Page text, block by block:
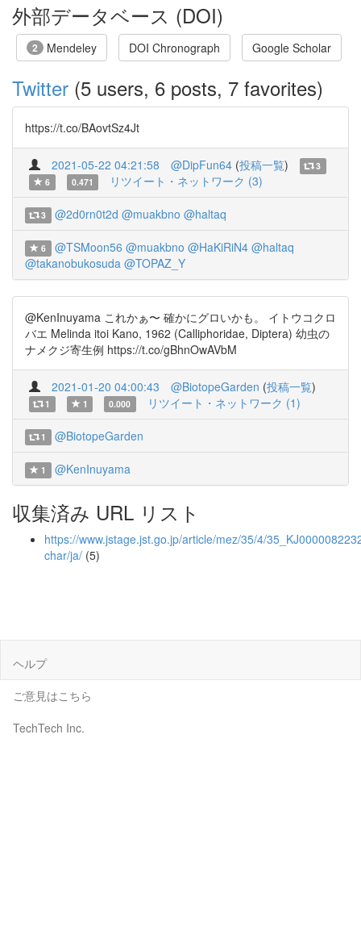
外部データベース (DOI)
2 Mendeley DOI Chronograph Google Scholar
Twitter (5 users, 6 posts, 7 favorites)
https://t.co/BAovtSz4Jt
2021-05-22 04:21:58 @DipFun64 (投稿一覧)
3
6
0.471 リツイート・ネットワーク (3)
3 @2d0rn0t2d @muakbno @haltaq
6 @TSMoon56 @muakbno @HaKiRiN4 @haltaq
@takanobukosuda @TOPAZ_Y
@KenInuyama これかぁ〜 確かにグロいかも。 イトウコクロ
バエ Melinda itoi Kano, 1962 (Calliphoridae, Diptera) 幼虫の
ナメクジ寄生例 https://t.co/gBhnOwAVbM
2021-01-20 04:00:43 @BiotopeGarden (投稿一覧)
1 1 0.000 リツイート・ネットワーク (1)
1 @BiotopeGarden
1 @KenInuyama
収集済み URL リスト
https://www.jstage.jst.go.jp/article/mez/35/4/
char/ja/ (5)
ヘルプ
ご意見はこちら
TechTech Inc.